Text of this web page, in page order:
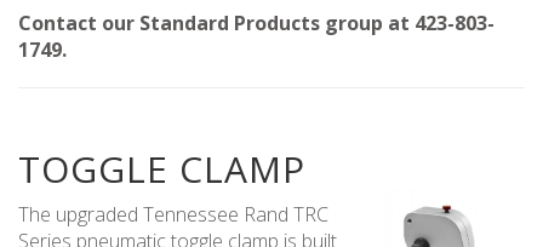
Contact our Standard Products group at 423-803-
1749.
TOGGLE CLAMP
The upgraded Tennessee Rand TRC
Series pneumatic toggle clamp is built